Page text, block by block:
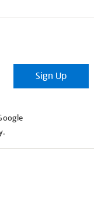
Sign Up